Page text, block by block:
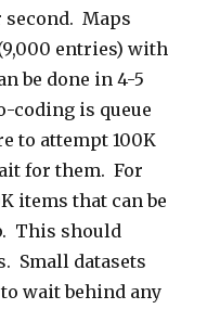
second. Maps
entries) with
be done in 4-5
coding is queue
to attempt 100K
for them. For
items that can be
This should
Small datasets
wait behind any